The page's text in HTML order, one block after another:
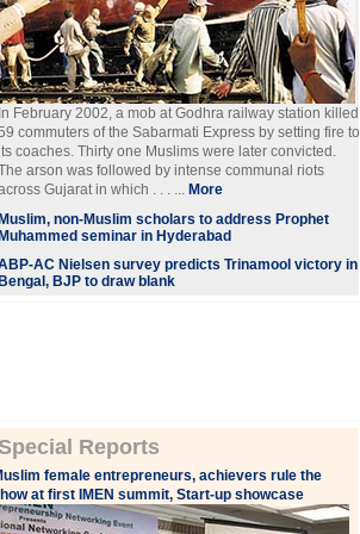
February 2002, a mob at Godhra railway station killed
commuters of the Sabarmati Express by setting fire to
coaches. Thirty one Muslims were later convicted.
arson was followed by intense communal riots
Gujarat in which . . . ... More
non-Muslim scholars to address Prophet
seminar in Hyderabad
AC Nielsen survey predicts Trinamool victory in
BJP to draw blank
Reports
female entrepreneurs, achievers rule the
at first IMEN summit, Start-up showcase